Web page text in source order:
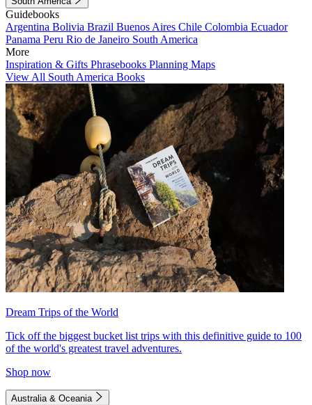
Guidebooks
Argentina Bolivia Brazil Buenos Aires Chile Colombia Ecuador
Panama Peru Rio de Janeiro South America
More
Inspiration & Gifts Phrasebooks Planning Maps
View All South America Books
Dream Trips of the World
Tick off the biggest bucket list trips with this definitive guide to 100
of the world's greatest travel adventures.
Shop now
Australia & Oceania